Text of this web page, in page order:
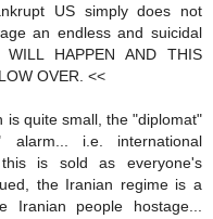
US simply does not
an endless and suicidal
HAPPEN AND THIS
OVER. <<
is quite small, the "diplomat"
alarm... i.e. international
is sold as everyone's
the Iranian regime is a
people hostage...